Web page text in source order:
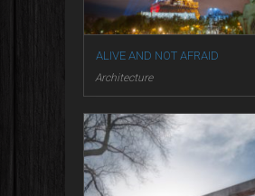
ALIVE AND NOT AFRAID
Architecture